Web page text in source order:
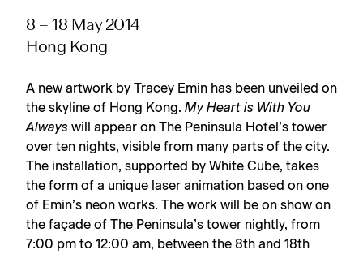
8 – 18 May 2014
Hong Kong
A new artwork by Tracey Emin has been unveiled on
the skyline of Hong Kong. My Heart is With You
Always will appear on The Peninsula Hotel’s tower
over ten nights, visible from many parts of the city.
The installation, supported by White Cube, takes
the form of a unique laser animation based on one
of Emin’s neon works. The work will be on show on
the façade of The Peninsula’s tower nightly, from
7:00 pm to 12:00 am, between the 8th and 18th